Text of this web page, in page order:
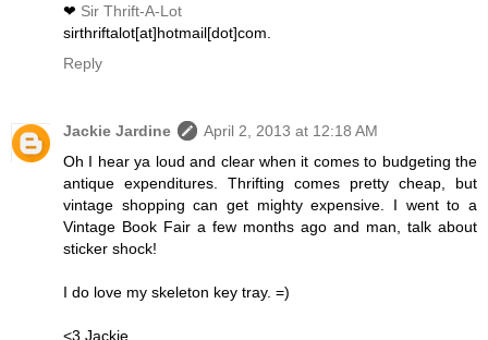
❤ Sir Thrift-A-Lot
sirthriftalot[at]hotmail[dot]com.
Reply
Jackie Jardine
April 2, 2013 at 12:18 AM
Oh I hear ya loud and clear when it comes to budgeting the
antique expenditures. Thrifting comes pretty cheap, but
vintage shopping can get mighty expensive. I went to a
Vintage Book Fair a few months ago and man, talk about
sticker shock!
I do love my skeleton key tray. =)
<3 Jackie